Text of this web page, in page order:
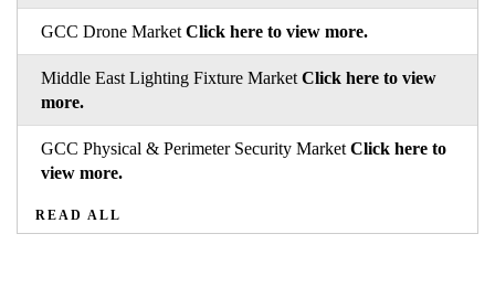
GCC Drone Market Click here to view more.
Middle East Lighting Fixture Market Click here to view
more.
GCC Physical & Perimeter Security Market Click here to
view more.
READ ALL